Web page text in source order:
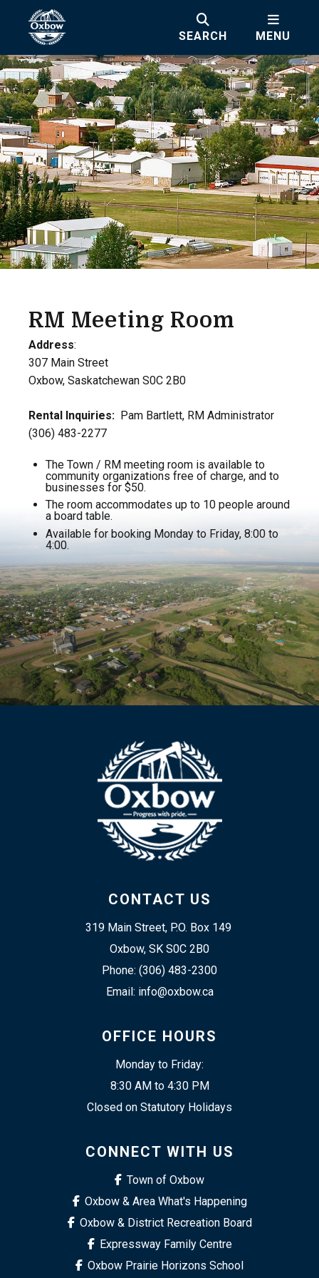
SEARCH MENU
RM Meeting Room
Address:
307 Main Street
Oxbow, Saskatchewan S0C 2B0
Rental Inquiries: Pam Bartlett, RM Administrator
(306) 483-2277
The Town / RM meeting room is available to
community organizations free of charge, and to
businesses for $50.
The room accommodates up to 10 people around
a board table.
Available for booking Monday to Friday, 8:00 to
4:00.
CONTACT US
319 Main Street, P.O. Box 149
Oxbow, SK S0C 2B0
Phone: (306) 483-2300
Email: info@oxbow.ca
OFFICE HOURS
Monday to Friday:
8:30 AM to 4:30 PM
Closed on Statutory Holidays
CONNECT WITH US
Town of Oxbow
Oxbow & Area What's Happening
Oxbow & District Recreation Board
Expressway Family Centre
Oxbow Prairie Horizons School